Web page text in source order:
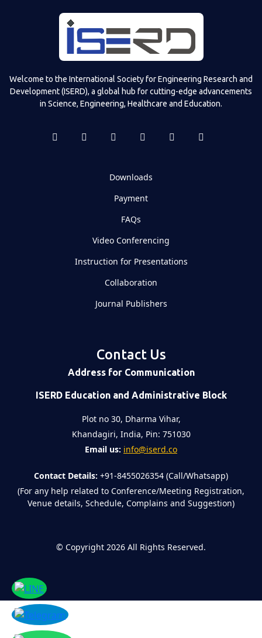
Welcome to the International Society for Engineering Research and
Development (ISERD), a global hub for cutting-edge advancements
in Science, Engineering, Healthcare and Education.
Downloads
Payment
FAQs
Video Conferencing
Instruction for Presentations
Collaboration
Journal Publishers
Contact Us
Address for Communication
ISERD Education and Administrative Block
Plot no 30, Dharma Vihar,
Khandagiri, India, Pin: 751030
Email us: info@iserd.co
Contact Details: +91-8455026354 (Call/Whatsapp)
(For any help related to Conference/Meeting Registration,
Venue details, Schedule, Complains and Suggestion)
© Copyright 2026 All Rights Reserved.